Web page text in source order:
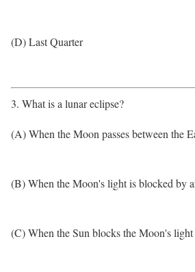
(D) Last Quarter
3. What is a lunar eclipse?
(A) When the Moon passes between the
(B) When the Moon's light is blocked by
(C) When the Sun blocks the Moon's light